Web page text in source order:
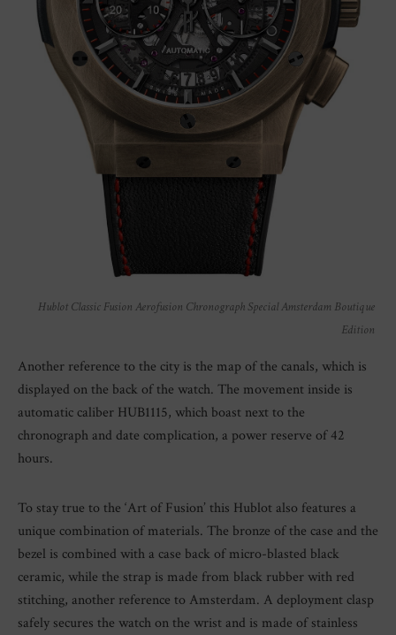
Hublot Classic Fusion Aerofusion Chronograph Special Amsterdam Boutique
Edition
Another reference to the city is the map of the canals, which is
displayed on the back of the watch. The movement inside is
automatic caliber HUB1115, which boast next to the
chronograph and date complication, a power reserve of 42
hours.
To stay true to the ‘Art of Fusion’ this Hublot also features a
unique combination of materials. The bronze of the case and the
bezel is combined with a case back of micro-blasted black
ceramic, while the strap is made from black rubber with red
stitching, another reference to Amsterdam. A deployment clasp
safely secures the watch on the wrist and is made of stainless